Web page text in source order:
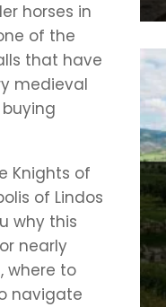
horses in
of the
that have
medieval
Knights of
of Lindos
why this
nearly
where to
navigate